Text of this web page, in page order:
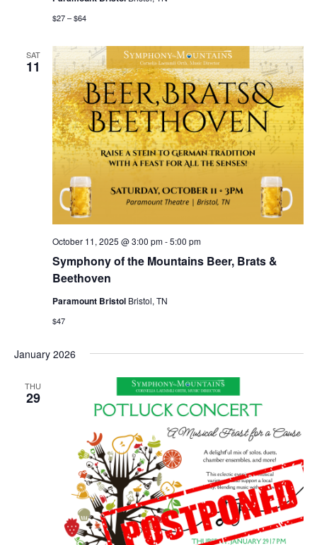
$27 – $64
SAT
11
Symphony of the Mountains Beer, Brats &
Beethoven
October 11, 2025 @ 3:00 pm-5:00 pm
Paramount Bristol Bristol, TN
$47
January 2026
THU
29